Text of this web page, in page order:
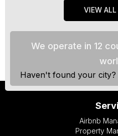
VIEW ALL
Haven't found your
We operate in 12
Airbnb
Property